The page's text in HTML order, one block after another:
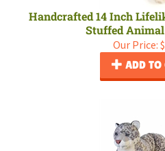
Handcrafted 14 Inch
Stuffed
Our Price: $
ADD TO